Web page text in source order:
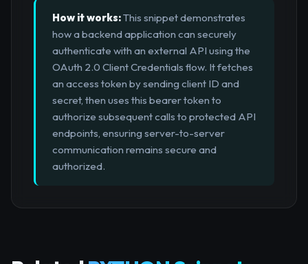
How it works:This snippet demonstrates
how a backend application can securely
authenticate with an external API using the
OAuth 2.0 Client Credentials flow. It fetches
an access token by sending client ID and
secret, then uses this bearer token to
authorize subsequent calls to protected API
endpoints, ensuring server-to-server
communication remains secure and
authorized.